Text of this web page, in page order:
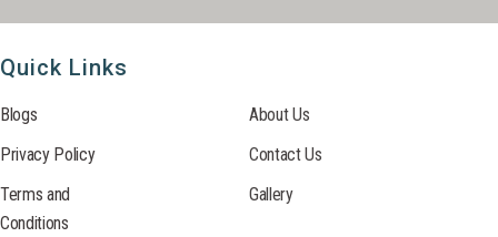
Quick Links
Blogs
Privacy Policy
Terms and
Conditions
About Us
Contact Us
Gallery